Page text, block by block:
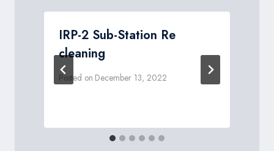
IRP-2 Sub-Station Re
cleaning
Posted on December 13, 2022